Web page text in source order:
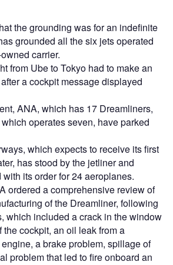
the grounding was for an indefinite
grounded all the six jets operated
carrier.
from Ube to Tokyo had to make an
a cockpit message displayed
ANA, which has 17 Dreamliners,
operates seven, have parked
which expects to receive its first
has stood by the jetliner and
its order for 24 aeroplanes.
ordered a comprehensive review of
of the Dreamliner, following
which included a crack in the window
the cockpit, an oil leak from a
a brake problem, spillage of
problem that led to fire onboard an